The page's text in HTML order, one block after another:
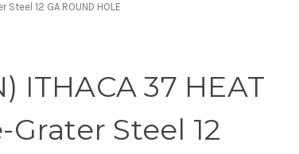
Steel 12 GA ROUND HOLE
ITHACA 37 HEAT
Grater Steel 12